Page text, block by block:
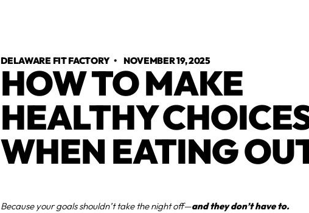
DELAWARE FIT FACTORY•NOVEMBER 19, 2025
HOW TO MAKE
HEALTHY
WHEN EATING
Because your goals shouldn’t take the night off—and they don’t have to.